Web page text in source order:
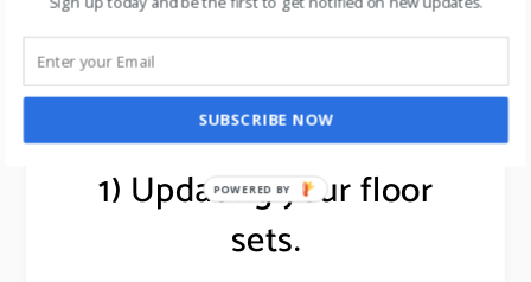
Inventory aging or dead
stocks.
1) Updating your floor
sets.
SUBSCRIBE NOW
POWERED BY